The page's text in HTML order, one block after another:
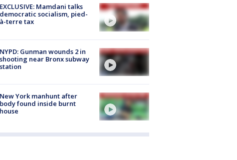
EXCLUSIVE: Mamdani talks
democratic socialism, pied-
à-terre tax
NYPD: Gunman wounds 2 in
shooting near Bronx subway
station
New York manhunt after
body found inside burnt
house